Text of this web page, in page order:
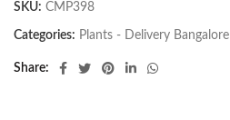
SKU: CMP398
Categories: Plants - Delivery Bangalore
Share